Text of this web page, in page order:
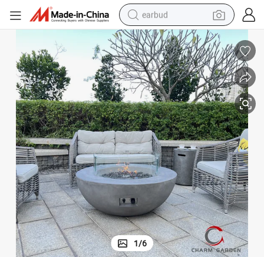
earbud
bluetooth earphone
reagent
perfume
living room sofa
pullover hoody
motorcycle
basketball shoe
1/6